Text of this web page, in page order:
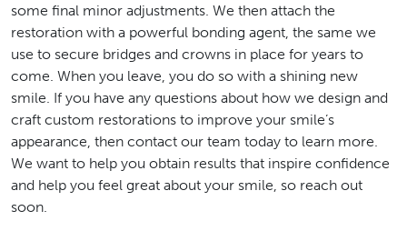
some final minor adjustments. We then attach the
restoration with a powerful bonding agent, the same we
use to secure bridges and crowns in place for years to
come. When you leave, you do so with a shining new
smile. If you have any questions about how we design and
craft custom restorations to improve your smile’s
appearance, then contact our team today to learn more.
We want to help you obtain results that inspire confidence
and help you feel great about your smile, so reach out
soon.